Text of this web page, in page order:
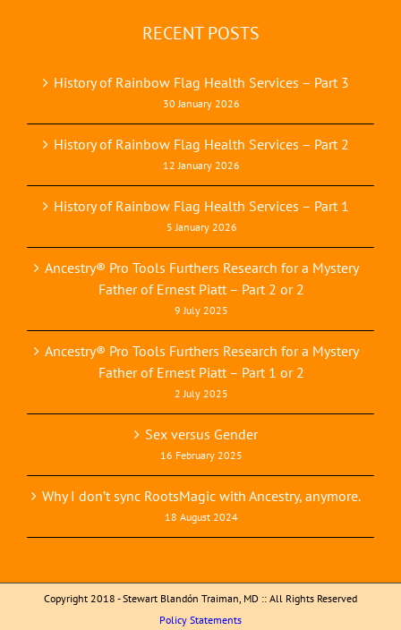
RECENT POSTS
History of Rainbow Flag Health Services – Part 3
30 January 2026
History of Rainbow Flag Health Services – Part 2
12 January 2026
History of Rainbow Flag Health Services – Part 1
5 January 2026
Ancestry® Pro Tools Furthers Research for a Mystery
Father of Ernest Piatt – Part 2 or 2
9 July 2025
Ancestry® Pro Tools Furthers Research for a Mystery
Father of Ernest Piatt – Part 1 or 2
2 July 2025
Sex versus Gender
16 February 2025
Why I don’t sync RootsMagic with Ancestry, anymore.
18 August 2024
Copyright 2018 - Stewart Blandón Traiman, MD :: All Rights Reserved
Policy Statements